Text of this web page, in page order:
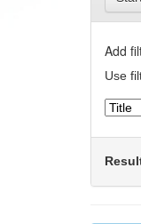
Add
Use